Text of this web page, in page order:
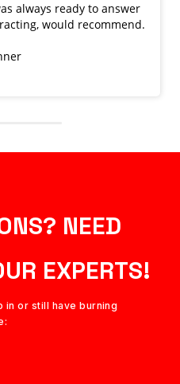
Responsive to
questions.Nik
NEED
EXPERTS!
in or still have burning